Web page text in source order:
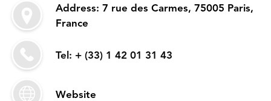
Address: 7 rue des Carmes, 75005 Paris,
France
Tel: + (33) 1 42 01 31 43
Website